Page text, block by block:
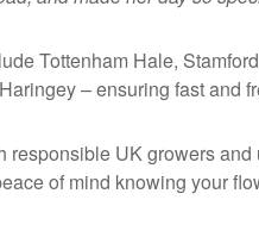
Tottenham Hale,
– ensuring fast and
responsible UK growers
of mind knowing your